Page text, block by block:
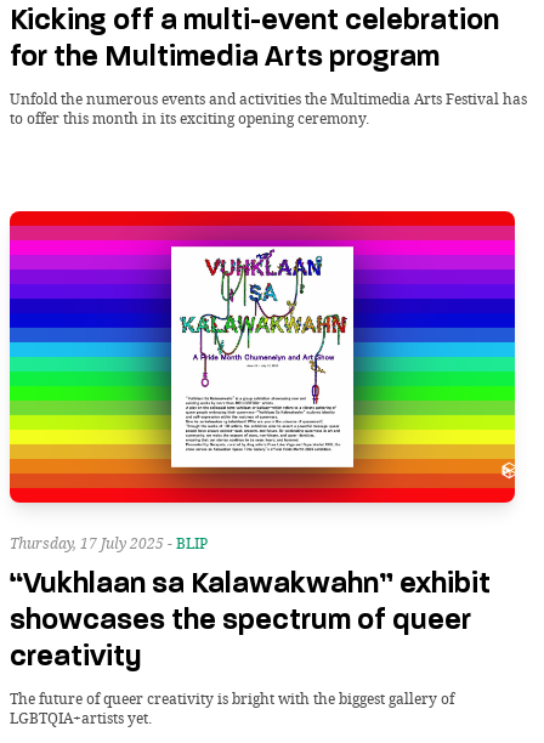
Kicking off a multi-event celebration
for the Multimedia Arts program
Unfold the numerous events and activities the Multimedia Arts Festival has
to offer this month in its exciting opening ceremony.
Thursday, 17 July 2025 -BLIP
“Vukhlaan sa Kalawakwahn” exhibit
showcases the spectrum of queer
creativity
The future of queer creativity is bright with the biggest gallery of
LGBTQIA+artists yet.